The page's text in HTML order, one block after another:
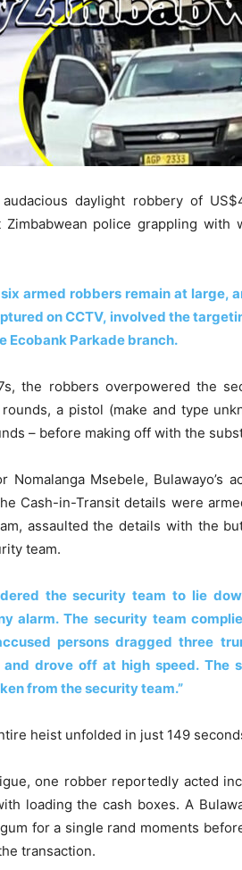
daylight robbery of
Zimbabwean police grappling with
armed robbers remain at large,
on CCTV, involved the
Ecobank Parkade branch.
the robbers overpowered the
a pistol (make and type
– before making off with the
Nomalanga Msebele, Bulawayo’s
Cash-in-Transit details were
assaulted the details with the
team.
the security team to lie
alarm. The security team
persons dragged three
drove off at high speed. The
from the security team.”
heist unfolded in just 149
one robber reportedly acted
loading the cash boxes. A
for a single rand moments
transaction.